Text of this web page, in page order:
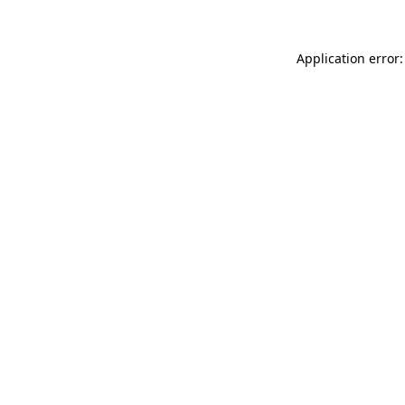
Application